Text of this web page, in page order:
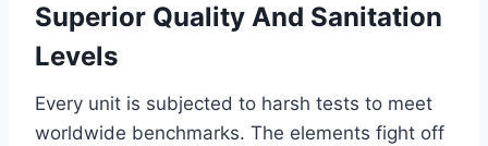
Superior Quality And Sanitation
Levels
Every unit is subjected to harsh tests to meet
worldwide benchmarks. The elements fight off